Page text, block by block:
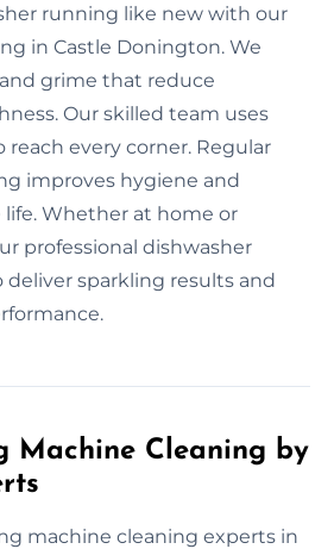
running like new with our
in Castle Donington. We
grime that reduce
Our skilled team uses
reach every corner. Regular
improves hygiene and
Whether at home or
professional dishwasher
deliver sparkling results and
Machine Cleaning by
machine cleaning experts in